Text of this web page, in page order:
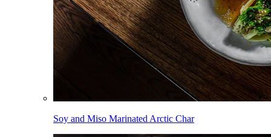
Soy and Miso Marinated Arctic Char